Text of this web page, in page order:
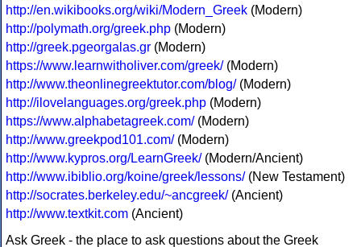
http://en.wikibooks.org/wiki/Modern_Greek (Modern)
http://polymath.org/greek.php (Modern)
http://greek.pgeorgalas.gr (Modern)
https://www.learnwitholiver.com/greek/(Modern)
http://www.theonlinegreektutor.com/blog/(Modern)
http://ilovelanguages.org/greek.php (Modern)
https://www.alphabetagreek.com/(Modern)
http://www.greekpod101.com/(Modern)
http://www.kypros.org/LearnGreek/(Modern/Ancient)
http://www.ibiblio.org/koine/greek/lessons/(New Testament)
http://socrates.berkeley.edu/~ancgreek/(Ancient)
http://www.textkit.com (Ancient)
Ask Greek - the place to ask questions about the Greek